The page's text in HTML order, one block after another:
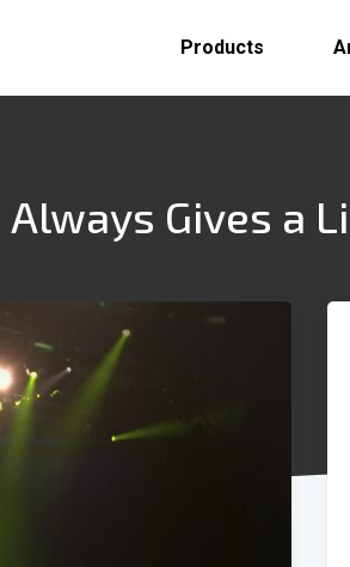
Products
Always Gives a